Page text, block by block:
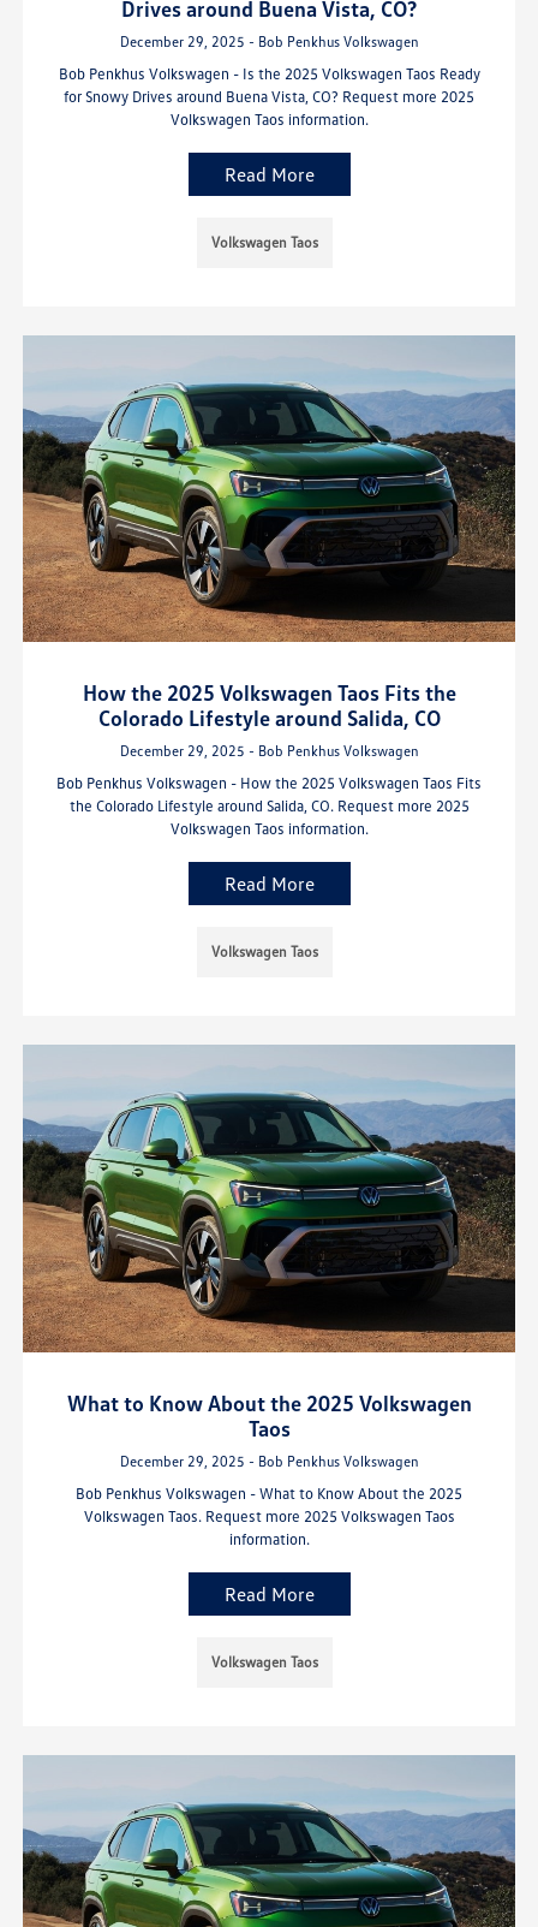
Drives around Buena Vista, CO?
December 29, 2025 - Bob Penkhus Volkswagen
Bob Penkhus Volkswagen - Is the 2025 Volkswagen Taos Ready
for Snowy Drives around Buena Vista, CO? Request more 2025
Volkswagen Taos information.
Read More
Volkswagen Taos
How the 2025 Volkswagen Taos Fits the
Colorado Lifestyle around Salida, CO
December 29, 2025 - Bob Penkhus Volkswagen
Bob Penkhus Volkswagen - How the 2025 Volkswagen Taos Fits
the Colorado Lifestyle around Salida, CO. Request more 2025
Volkswagen Taos information.
Read More
Volkswagen Taos
What to Know About the 2025 Volkswagen
Taos
December 29, 2025 - Bob Penkhus Volkswagen
Bob Penkhus Volkswagen - What to Know About the 2025
Volkswagen Taos. Request more 2025 Volkswagen Taos
information.
Read More
Volkswagen Taos